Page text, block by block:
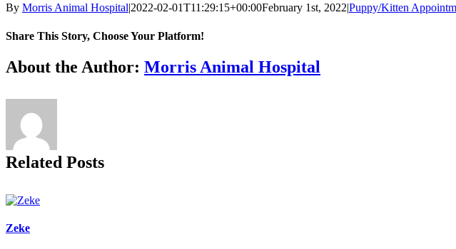
By Morris Animal Hospital|2022-02-01T11:29:15+00:00February 1st, 2022|Puppy/Kitten
Share This Story, Choose Your Platform!
Facebook
X
Reddit
LinkedIn
Tumblr
Pinterest
Vk
Email
About the Author: Morris Animal Hospital
Related Posts
Zeke